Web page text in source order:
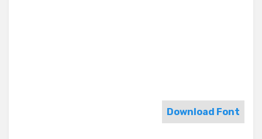
Download Font